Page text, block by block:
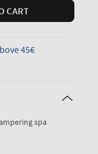
CART
45€
spa